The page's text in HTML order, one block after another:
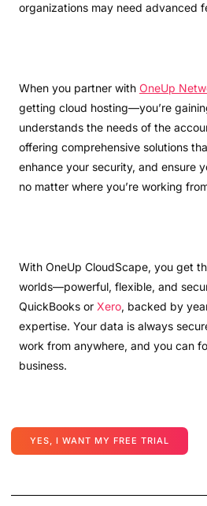
organizations may need advanced
When you partner with OneUp
getting cloud hosting—you’re
understands the needs of the
offering comprehensive solutions
enhance your security, and ensure
no matter where you’re working
With OneUp CloudScape, you get
worlds—powerful, flexible, and
QuickBooks or Xero, backed by
expertise. Your data is always
work from anywhere, and you can
business.
YES, I WANT MY FREE TRIAL